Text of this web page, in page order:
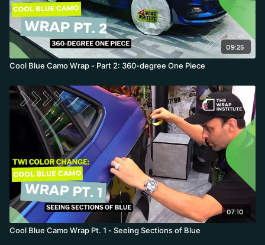
09:25
Cool Blue Camo Wrap - Part 2: 360-degree One Piece
07:10
Cool Blue Camo Wrap Pt. 1 - Seeing Sections of Blue